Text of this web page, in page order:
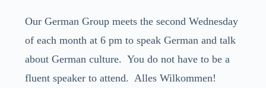
Our German Group meets the second Wednesday
of each month at 6 pm to speak German and talk
about German culture. You do not have to be a
fluent speaker to attend. Alles Wilkommen!